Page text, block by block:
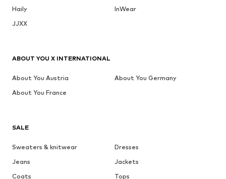
Haily
InWear
JJXX
SALE
Sweaters & knitwear
Dresses
Jeans
Jackets
Coats
Tops
ABOUT YOU X INTERNATIONAL
About You Austria
About You Germany
About You France